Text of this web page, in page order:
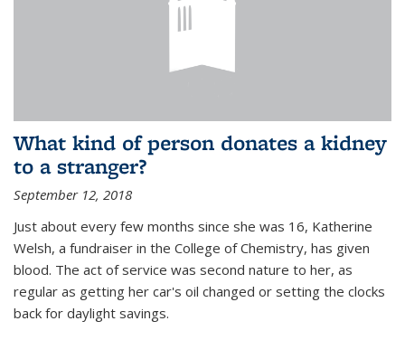
What kind of person donates a kidney
to a stranger?
September 12, 2018
Just about every few months since she was 16, Katherine
Welsh, a fundraiser in the College of Chemistry, has given
blood. The act of service was second nature to her, as
regular as getting her car's oil changed or setting the clocks
back for daylight savings.